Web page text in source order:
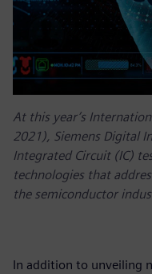
At this year’s
2021), Siemens Digital
Integrated Circuit (IC)
technologies that
the semiconductor
In addition to unveiling